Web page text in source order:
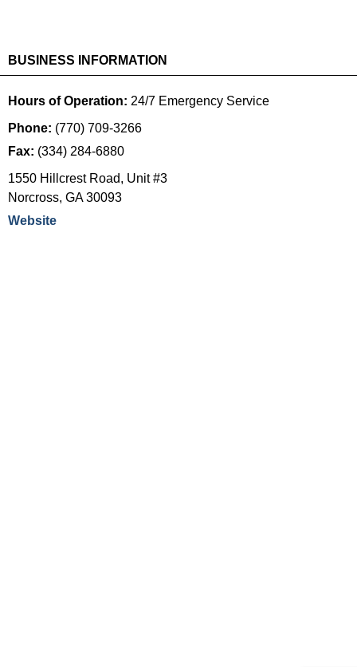
BUSINESS INFORMATION
Hours of Operation: 24/7 Emergency Service
Phone: (770) 709-3266
Fax: (334) 284-6880
1550 Hillcrest Road, Unit #3
Norcross, GA 30093
Website